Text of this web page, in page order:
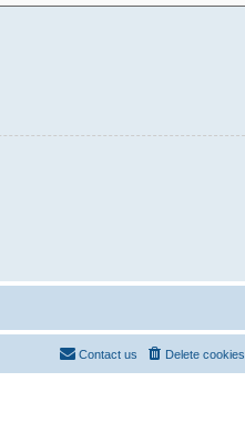
Delete cookies
Contact us